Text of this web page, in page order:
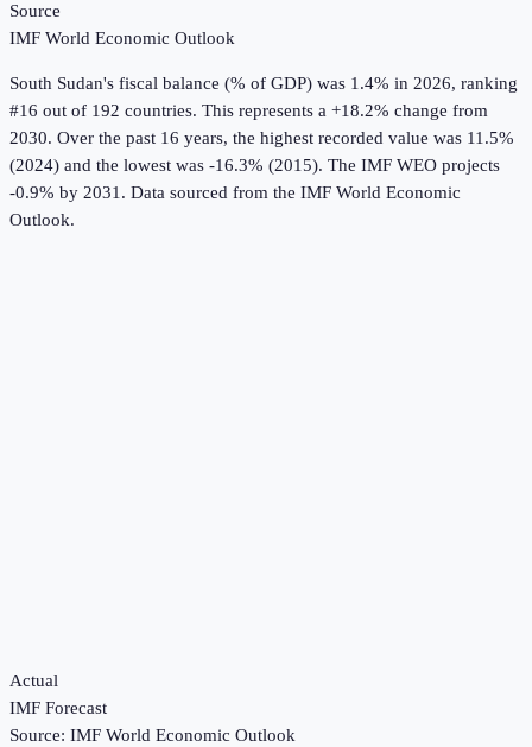
Source
IMF World Economic Outlook
South Sudan's fiscal balance (% of GDP) was 1.4% in 2026, ranking
#16 out of 192 countries. This represents a +18.2% change from
2030. Over the past 16 years, the highest recorded value was 11.5%
(2024) and the lowest was -16.3% (2015). The IMF WEO projects
-0.9% by 2031. Data sourced from the IMF World Economic
Outlook.
Actual
IMF Forecast
Source: IMF World Economic Outlook